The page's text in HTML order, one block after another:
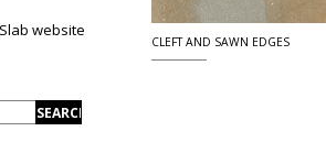
Slab website
CLEFT AND SAWN EDGES